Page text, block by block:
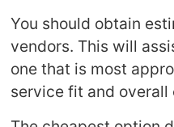
You should obtain
vendors. This will
one that is most
service fit and overall